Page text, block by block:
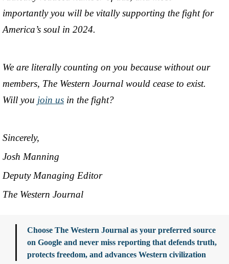
importantly you will be vitally supporting the fight for
America’s soul in 2024.
We are literally counting on you because without our
members, The Western Journal would cease to exist.
Will you join us in the fight?
Sincerely,
Josh Manning
Deputy Managing Editor
The Western Journal
Choose The Western Journal as your preferred source
on Google and never miss reporting that defends truth,
protects freedom, and advances Western civilization